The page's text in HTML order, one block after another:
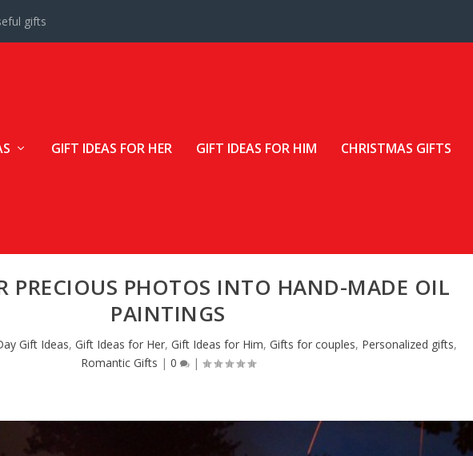
gifts
GIFT IDEAS FOR HER GIFT IDEAS FOR HIM CHRISTMAS GIFTS
PRECIOUS PHOTOS INTO HAND-MADE OIL
PAINTINGS
Gift Ideas, Gift Ideas for Her, Gift Ideas for Him, Gifts for couples, Personalized gifts,
Romantic Gifts | 0 |